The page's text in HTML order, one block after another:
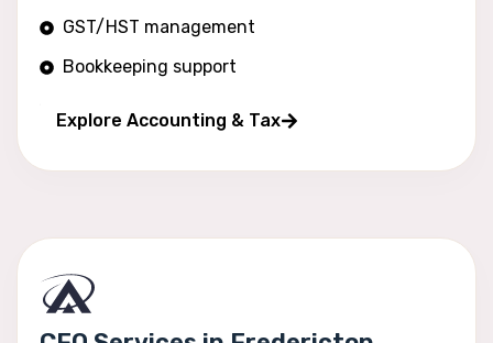
GST/HST management
Bookkeeping support
Explore Accounting & Tax